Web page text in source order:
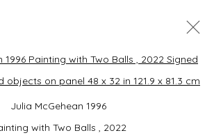
CURATED BY
2026
Open a larger version of the
Julia McGehean 1996
with Two Balls , 2022